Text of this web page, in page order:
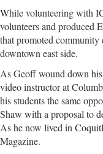
While volunteering with
volunteers and produced
that promoted community
downtown east side.
As Geoff wound down
video instructor at
his students the same
Shaw with a proposal to
As he now lived in
Magazine.